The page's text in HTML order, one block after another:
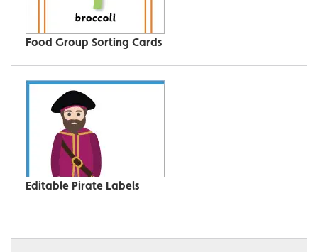
Food Group Sorting Cards
Editable Pirate Labels